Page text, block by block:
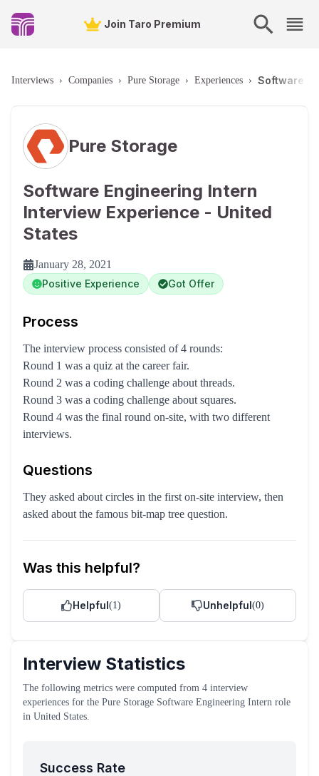
Join Taro Premium
Interviews › Companies › Pure Storage › Experiences › Software
Pure Storage
Software Engineering Intern
Interview Experience - United
States
January 28, 2021
Positive Experience
Got Offer
Process
The interview process consisted of 4 rounds:
Round 1 was a quiz at the career fair.
Round 2 was a coding challenge about threads.
Round 3 was a coding challenge about squares.
Round 4 was the final round on-site, with two different
interviews.
Questions
They asked about circles in the first on-site interview, then
asked about the famous bit-map tree question.
Was this helpful?
Helpful(1) Unhelpful(0)
Interview Statistics
The following metrics were computed from 4 interview
experiences for the Pure Storage Software Engineering Intern role
in United States.
Success Rate